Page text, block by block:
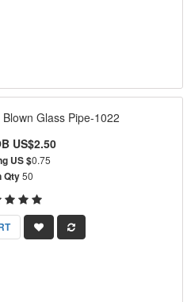
Glass Pipe-1022
US$2.50
US $0.75
Qty50